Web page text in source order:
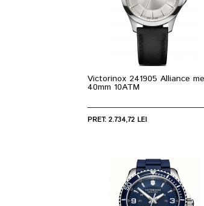
Victorinox 241905 Alliance
40mm 10ATM
PRET: 2.734,72 LEI